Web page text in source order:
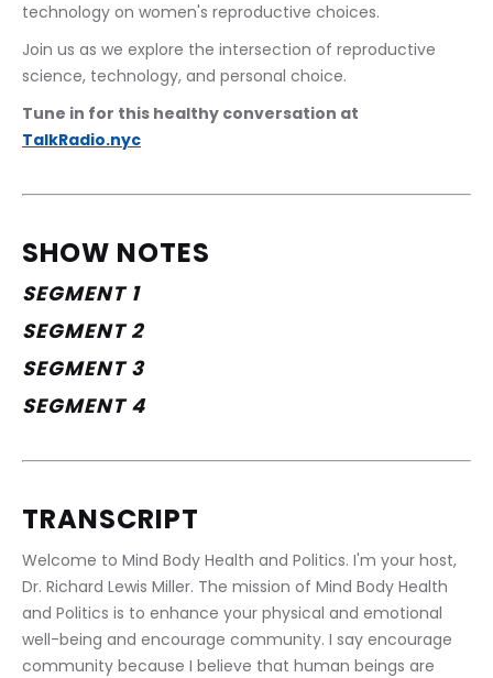
technology on women's reproductive choices.
Join us as we explore the intersection of reproductive
science, technology, and personal choice.
Tune in for this healthy conversation at
TalkRadio.nyc
SHOW NOTES
SEGMENT 1
SEGMENT 2
SEGMENT 3
SEGMENT 4
TRANSCRIPT
Welcome to Mind Body Health and Politics. I'm your host,
Dr. Richard Lewis Miller. The mission of Mind Body Health
and Politics is to enhance your physical and emotional
well-being and encourage community. I say encourage
community because I believe that human beings are